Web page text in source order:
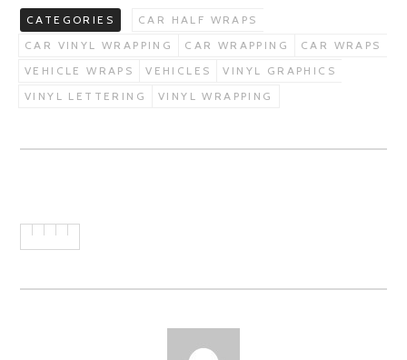
CATEGORIES
CAR HALF WRAPS
CAR VINYL WRAPPING
CAR WRAPPING
CAR WRAPS
VEHICLE WRAPS
VEHICLES
VINYL GRAPHICS
VINYL LETTERING
VINYL WRAPPING